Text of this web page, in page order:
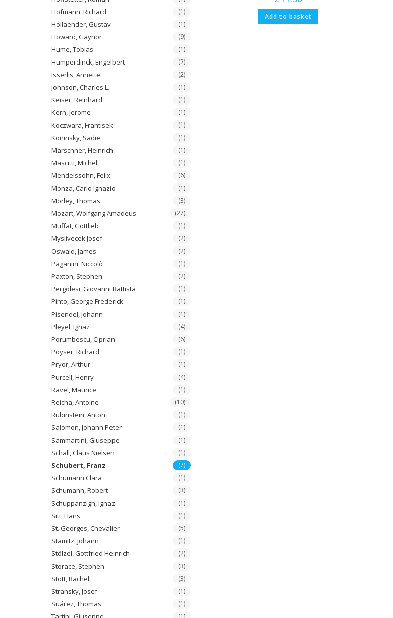
Add to basket
Hofmann, Richard (1)
Hollaender, Gustav (1)
Howard, Gaynor (9)
Hume, Tobias (1)
Humperdinck, Engelbert (2)
Isserlis, Annette (2)
Johnson, Charles L. (1)
Keiser, Reinhard (1)
Kern, Jerome (1)
Koczwara, Frantisek (1)
Koninsky, Sadie (1)
Marschner, Heinrich (1)
Mascitti, Michel (1)
Mendelssohn, Felix (6)
Monza, Carlo Ignazio (1)
Morley, Thomas (3)
Mozart, Wolfgang Amadeus (27)
Muffat, Gottlieb (1)
Myslivecek Josef (2)
Oswald, James (2)
Paganini, Niccolò (1)
Paxton, Stephen (2)
Pergolesi, Giovanni Battista (1)
Pinto, George Frederick (1)
Pisendel, Johann (1)
Pleyel, Ignaz (4)
Porumbescu, Ciprian (6)
Poyser, Richard (1)
Pryor, Arthur (1)
Purcell, Henry (4)
Ravel, Maurice (1)
Reicha, Antoine (10)
Rubinstein, Anton (1)
Salomon, Johann Peter (1)
Sammartini, Giuseppe (1)
Schall, Claus Nielsen (1)
Schubert, Franz (7)
Schumann Clara (1)
Schumann, Robert (3)
Schuppanzigh, Ignaz (1)
Sitt, Hans (1)
St. Georges, Chevalier (5)
Stamitz, Johann (1)
Stölzel, Gottfried Heinrich (2)
Storace, Stephen (3)
Stott, Rachel (3)
Stransky, Josef (1)
Suárez, Thomas (1)
(1)